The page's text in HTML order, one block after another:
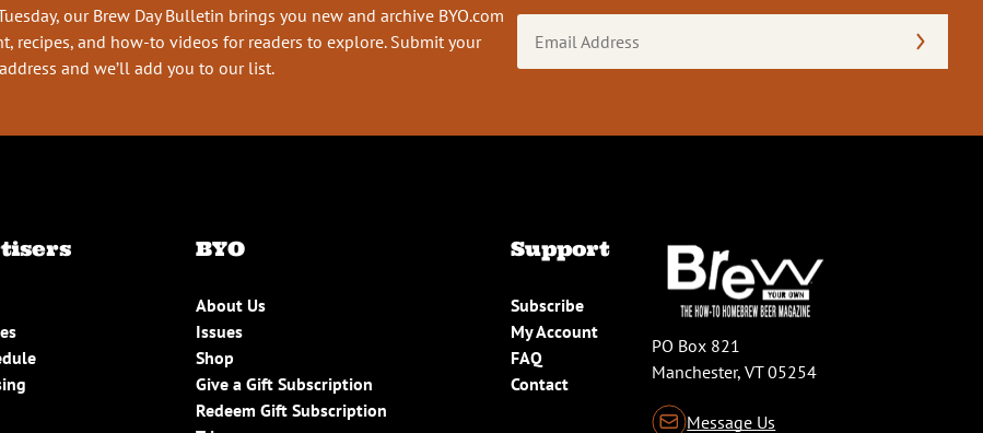
our Brew Day Bulletin brings you new and archive BYO.com
recipes, and how-to videos for readers to explore. Submit your
and we’ll add you to our list.
Address
BYO
About Us
Issues
Shop
Give a Gift Subscription
Redeem Gift Subscription
Support
Subscribe
My Account
FAQ
Contact
PO Box 821
Manchester, VT 05254
Message Us